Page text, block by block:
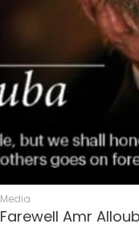
Media
Farewell Amr